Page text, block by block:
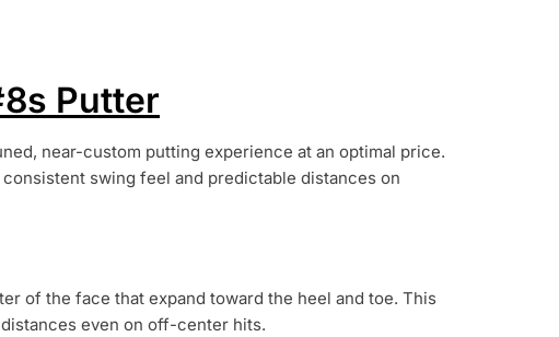
Putter
near-custom putting experience at an optimal price.
swing feel and predictable distances on
of the face that expand toward the heel and toe. This
even on off-center hits.